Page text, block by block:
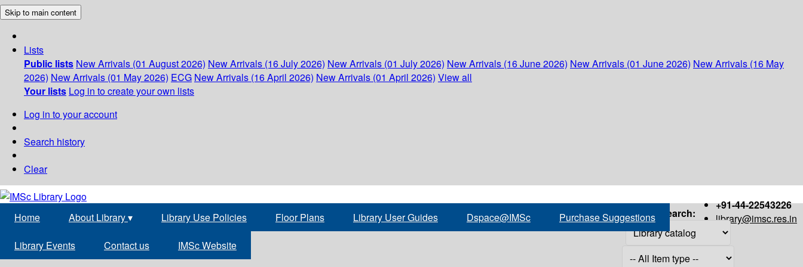
Skip to main content
Lists
Public lists New Arrivals (01 August 2026) New Arrivals (16 July 2026) New Arrivals (01 July 2026) New Arrivals (16 June 2026) New Arrivals (01 June 2026) New Arrivals (16 May
2026) New Arrivals (01 May 2026) ECG New Arrivals (16 April 2026) New Arrivals (01 April 2026) View all
Your lists Log in to create your own lists
Log in to your account
Search history
Clear
+91-44-22543226
library@imsc.res.in
Home About Library▾ Library Use Policies Floor Plans Library User Guides Dspace@IMSc Purchase Suggestions
Library Events Contact us IMSc Website
Search: